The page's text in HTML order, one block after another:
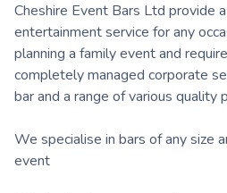
Cheshire Event Bars Ltd provide
entertainment service for any
planning a family event and
completely managed corporate
bar and a range of various quality
We specialise in bars of any size
event